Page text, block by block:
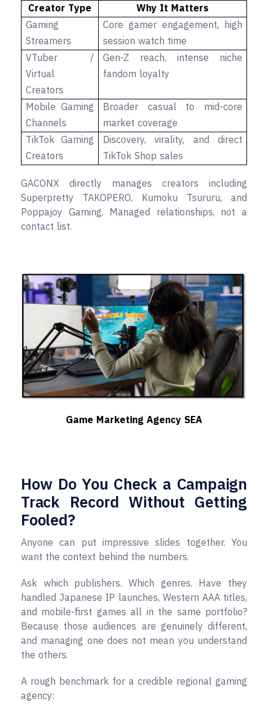
Creator Type
Why It Matters
Gaming
Streamers
Core gamer engagement, high
session watch time
VTuber /
Virtual
Creators
Gen-Z reach, intense niche
fandom loyalty
Mobile Gaming
Channels
Broader casual to mid-core
market coverage
TikTok Gaming
Creators
Discovery, virality, and direct
TikTok Shop sales
GACONX directly manages creators including
Superpretty TAKOPERO, Kumoku Tsururu, and
Poppajoy Gaming. Managed relationships, not a
contact list.
Game Marketing Agency SEA
How Do You Check a Campaign
Track Record Without Getting
Fooled?
Anyone can put impressive slides together. You
want the context behind the numbers.
Ask which publishers. Which genres. Have they
handled Japanese IP launches, Western AAA titles,
and mobile-first games all in the same portfolio?
Because those audiences are genuinely different,
and managing one does not mean you understand
the others.
A rough benchmark for a credible regional gaming
agency: